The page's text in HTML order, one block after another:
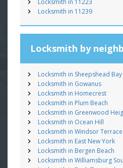
Locksmith in 11239
Locksmith by
Locksmith in Sheepshead Bay
Locksmith in Gowanus
Locksmith in Homecrest
Locksmith in Plum Beach
Locksmith in Greenwood
Locksmith in Ocean Hill
Locksmith in Windsor Terrace
Locksmith in East New York
Locksmith in Bergen Beach
Locksmith in Williamsburg